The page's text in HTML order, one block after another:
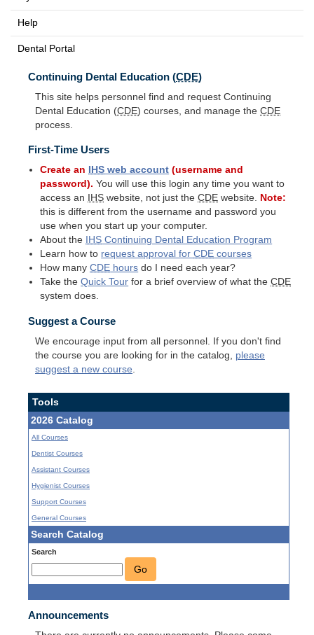
Help
Dental Portal
Continuing Dental Education (CDE)
This site helps personnel find and request Continuing
Dental Education (CDE) courses, and manage the CDE
process.
First-Time Users
Create an IHS web account (username and
password). You will use this login any time you want to
access an
IHS website, not just theCDE website. Note:
this is different from the username and password you
use when you start up your computer.
About the
IHS Continuing Dental Education Program
Learn how to request approval forCDE courses
How manyCDE hours do I need each year?
Take theQuick Tour for a brief overview of what theCDE
system does.
Suggest a Course
We encourage input from all personnel. If you don't find
the course you are looking for in the catalog, please
suggest a new course
Tools
2026 Catalog
All Courses
Dentist Courses
Assistant Courses
Hygienist Courses
Support Courses
General Courses
Search Catalog
Search
Go
Announcements